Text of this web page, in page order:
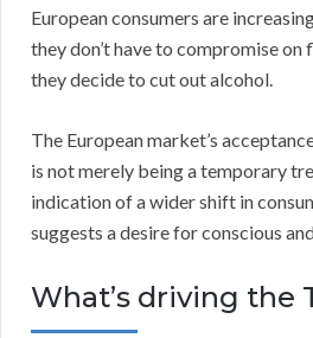
European consumers are
they don’t have to compromise
they decide to cut out alcohol.
The European market’s
is not merely being a temporary
indication of a wider shift in
suggests a desire for conscious
What’s driving the